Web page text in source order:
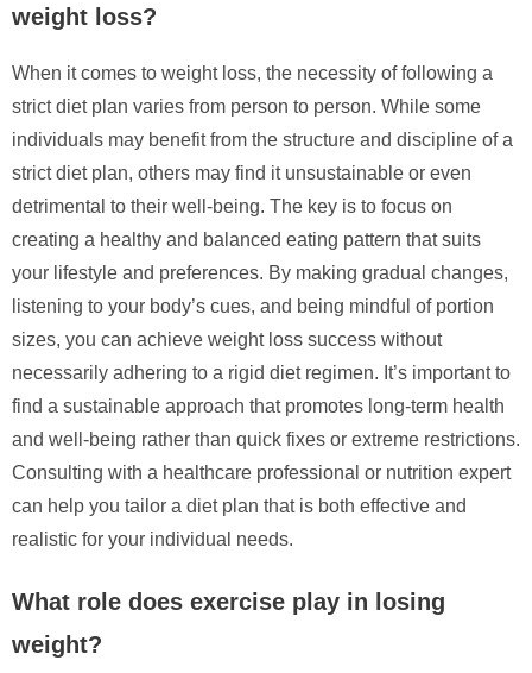
weight loss?
When it comes to weight loss, the necessity of following a
strict diet plan varies from person to person. While some
individuals may benefit from the structure and discipline of a
strict diet plan, others may find it unsustainable or even
detrimental to their well-being. The key is to focus on
creating a healthy and balanced eating pattern that suits
your lifestyle and preferences. By making gradual changes,
listening to your body’s cues, and being mindful of portion
sizes, you can achieve weight loss success without
necessarily adhering to a rigid diet regimen. It’s important to
find a sustainable approach that promotes long-term health
and well-being rather than quick fixes or extreme restrictions.
Consulting with a healthcare professional or nutrition expert
can help you tailor a diet plan that is both effective and
realistic for your individual needs.
What role does exercise play in losing
weight?